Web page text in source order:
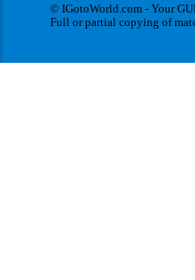
© IGotoWorld.com - Your
Full or partial copying of